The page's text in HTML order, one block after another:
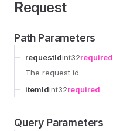
Request
Path Parameters
requestIdint32required
The request id
itemIdint32required
Query Parameters